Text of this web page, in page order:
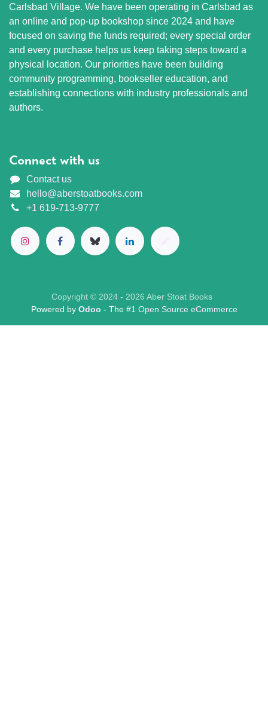
Carlsbad Village. We have been operating in Carlsbad as
an online and pop-up bookshop since 2024 and have
focused on saving the funds required; every special order
and every purchase helps us keep taking steps toward a
physical location. Our priorities have been building
community programming, bookseller education, and
establishing connections with industry professionals and
authors.
Connect with us
Contact us
hello@aberstoatbooks.com
+1 619-713-9777
Copyright © 2024 - 2026 Aber Stoat Books
Powered by Odoo - The #1 Open Source eCommerce